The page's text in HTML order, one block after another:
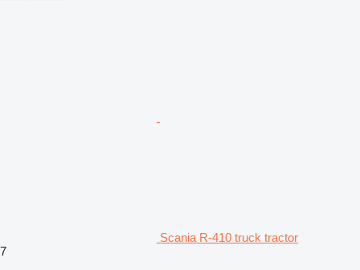
Scania R-410 truck tractor
7